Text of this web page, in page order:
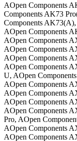
AOpen Components
Components AK73
Components
AOpen Components
AOpen Components
AOpen Components
AOpen Components
AOpen Components
U, AOpen
AOpen Components
AOpen Components
AOpen Components
AOpen Components
Pro, AOpen
AOpen Components
AOpen Components